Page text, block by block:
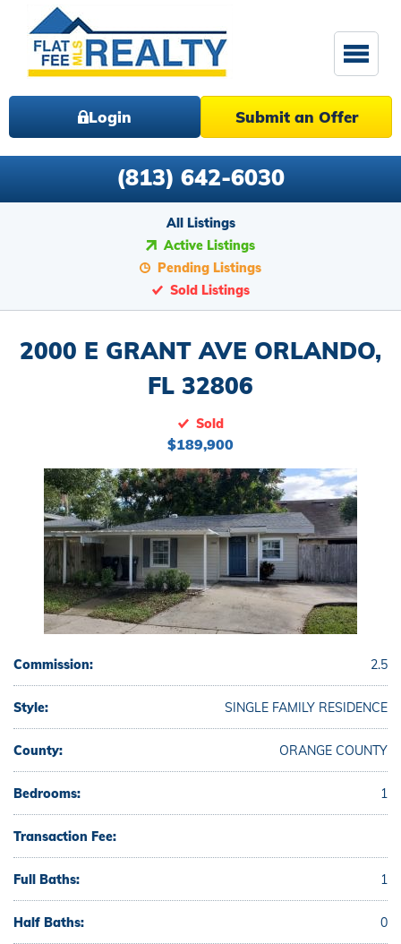
Login Submit an Offer
(813) 642-6030
All Listings
Active Listings
Pending Listings
Sold Listings
2000 E GRANT AVE ORLANDO,
FL 32806
Sold
$189,900
Commission: 2.5
Style: SINGLE FAMILY RESIDENCE
County: ORANGE COUNTY
Bedrooms: 1
Transaction Fee:
Full Baths: 1
Half Baths: 0